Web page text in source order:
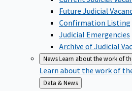
Future Judicial
Confirmation Listing
Judicial Emergencies
Archive of Judicial
NewsLearn about the work of
Learn about the work of
Back
to
Data & News